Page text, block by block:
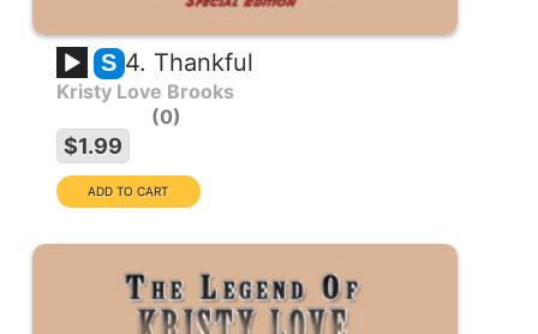
S 4. Thankful
Kristy Love Brooks
0
$1.99